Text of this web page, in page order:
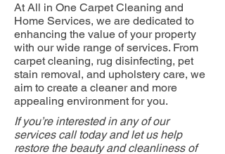
At All in One Carpet Cleaning and
Home Services, we are dedicated to
enhancing the value of your property
with our wide range of services. From
carpet cleaning, rug disinfecting, pet
stain removal, and upholstery care, we
aim to create a cleaner and more
appealing environment for you.
If you’re interested in any of our
services call today and let us help
restore the beauty and cleanliness of